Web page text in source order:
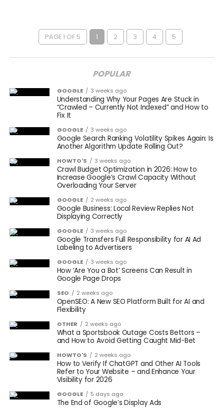
PAGE 1 OF 5 1 2 3 4 5
POPULAR
GOOGLE 3 weeks ago
Understanding Why Your Pages Are Stuck in
“Crawled – Currently Not Indexed” and How to
Fix It
GOOGLE 3 weeks ago
Google Search Ranking Volatility Spikes Again: Is
Another Algorithm Update Rolling Out?
HOWTO'S 3 weeks ago
Crawl Budget Optimization in 2026: How to
Increase Google’s Crawl Capacity Without
Overloading Your Server
GOOGLE 2 weeks ago
Google Business: Local Review Replies Not
Displaying Correctly
GOOGLE 3 weeks ago
Google Transfers Full Responsibility for AI Ad
Labeling to Advertisers
GOOGLE 3 weeks ago
How ‘Are You a Bot’ Screens Can Result in
Google Page Drops
SEO 2 weeks ago
OpenSEO: A New SEO Platform Built for AI and
Flexibility
OTHER 2 weeks ago
What a Sportsbook Outage Costs Bettors –
and How to Avoid Getting Caught Mid-Bet
HOWTO'S 2 weeks ago
How to Verify If ChatGPT and Other AI Tools
Refer to Your Website – and Enhance Your
Visibility for 2026
GOOGLE 5 days ago
The End of Google’s Display Ads